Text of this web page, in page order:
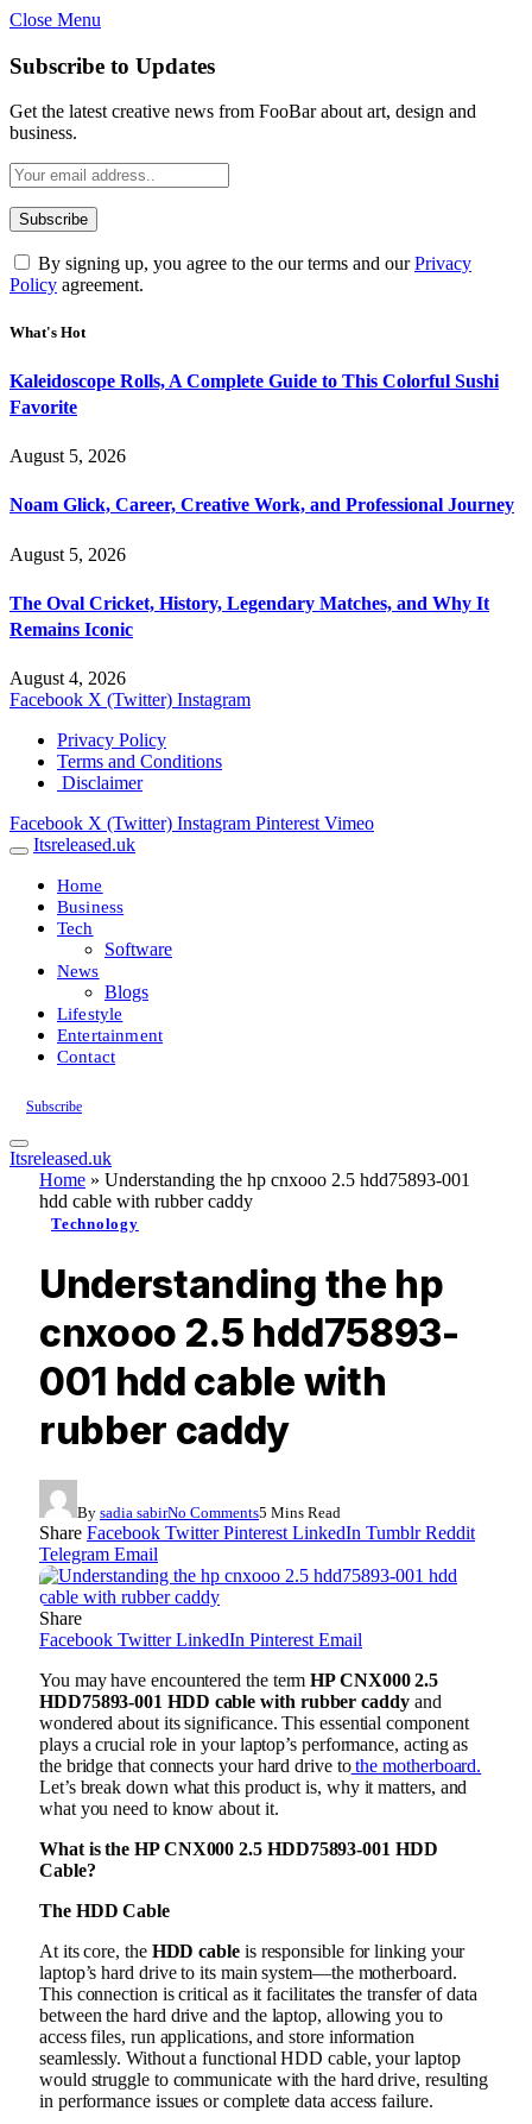
Close Menu
Subscribe to Updates
Get the latest creative news from FooBar about art, design and
business.
By signing up, you agree to the our terms and ourPrivacy
Policy agreement.
What's Hot
Kaleidoscope Rolls, A Complete Guide to This Colorful Sushi
Favorite
August 5, 2026
Noam Glick, Career, Creative Work, and Professional Journey
August 5, 2026
The Oval Cricket, History, Legendary Matches, and Why It
Remains Iconic
August 4, 2026
Facebook X (Twitter) Instagram
Privacy Policy
Terms and Conditions
Disclaimer
Facebook X (Twitter) Instagram Pinterest Vimeo
Itsreleased.uk
Home
Business
Tech
Software
News
Blogs
Lifestyle
Entertainment
Contact
Subscribe
Itsreleased.uk
Home » Understanding the hp cnxooo 2.5 hdd75893-001
hdd cable with rubber caddy
Technology
Understanding the hp
cnxooo 2.5 hdd75893-
001 hdd cable with
rubber caddy
By sadia sabirNo Comments5 Mins Read
Share Facebook Twitter Pinterest LinkedIn Tumblr Reddit
Telegram Email
Share
Facebook Twitter LinkedIn Pinterest Email
You may have encountered the termHP CNX000 2.5
HDD75893-001 HDD cable with rubber caddyand
wondered about its significance. This essential component
plays a crucial role in your laptop’s performance, acting as
the bridge that connects your hard drive tothe motherboard.
Let’s break down what this product is, why it matters, and
what you need to know about it.
What is the HP CNX000 2.5 HDD75893-001 HDD
Cable?
The HDD Cable
At its core, the HDD cableis responsible for linking your
laptop’s hard drive to its main system—the motherboard.
This connection is critical as it facilitates the transfer of data
between the hard drive and the laptop, allowing you to
access files, run applications, and store information
seamlessly. Without a functional HDD cable, your laptop
would struggle to communicate with the hard drive, resulting
in performance issues or complete data access failure.